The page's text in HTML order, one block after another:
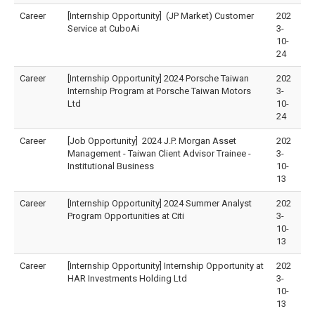
Career
[Internship Opportunity] (JP Market) Customer
Service at CuboAi
202
3-
10-
24
Career
[Internship Opportunity] 2024 Porsche Taiwan
Internship Program at Porsche Taiwan Motors
Ltd
202
3-
10-
24
Career
[Job Opportunity] 2024 J.P. Morgan Asset
Management - Taiwan Client Advisor Trainee -
Institutional Business
202
3-
10-
13
Career
[Internship Opportunity] 2024 Summer Analyst
Program Opportunities at Citi
202
3-
10-
13
Career
[Internship Opportunity] Internship Opportunity at
HAR Investments Holding Ltd
202
3-
10-
13